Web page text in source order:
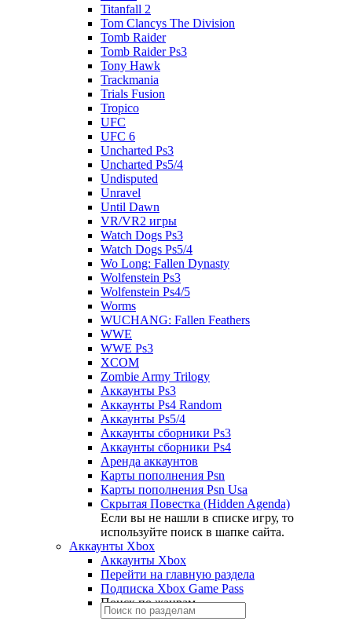
Titanfall 2
Tom Clancys The Division
Tomb Raider
Tomb Raider Ps3
Tony Hawk
Trackmania
Trials Fusion
Tropico
UFC
UFC 6
Uncharted Ps3
Uncharted Ps5/4
Undisputed
Unravel
Until Dawn
VR/VR2 игры
Watch Dogs Ps3
Watch Dogs Ps5/4
Wo Long: Fallen Dynasty
Wolfenstein Ps3
Wolfenstein Ps4/5
Worms
WUCHANG: Fallen Feathers
WWE
WWE Ps3
XCOM
Zombie Army Trilogy
Аккаунты Ps3
Аккаунты Ps4 Random
Аккаунты Ps5/4
Аккаунты сборники Ps3
Аккаунты сборники Ps4
Аренда аккаунтов
Карты пополнения Psn
Карты пополнения Psn Usa
Скрытая Повестка (Hidden Agenda)
Если вы не нашли в списке игру, то
используйте поиск в шапке сайта.
Аккаунты Xbox
Аккаунты Xbox
Перейти на главную раздела
Подписка Xbox Game Pass
Поиск по жанрам